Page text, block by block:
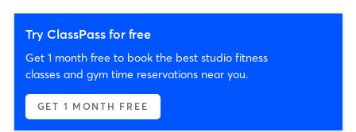
Try ClassPass for free
Get 1 month free to book the best studio fitness
classes and gym time reservations near you.
GET 1 MONTH FREE